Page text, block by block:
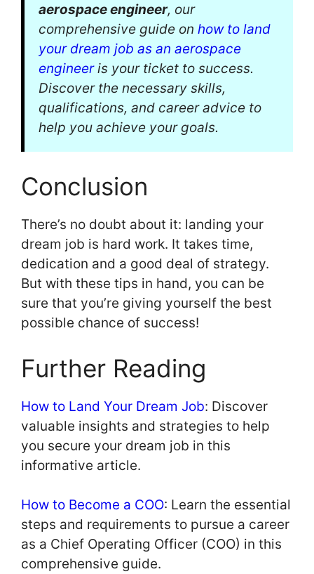
aerospace engineer, our
comprehensive guide on how to land
your dream job as an aerospace
engineeris your ticket to success.
Discover the necessary skills,
qualifications, and career advice to
help you achieve your goals.
Conclusion
There’s no doubt about it: landing your
dream job is hard work. It takes time,
dedication and a good deal of strategy.
But with these tips in hand, you can be
sure that you’re giving yourself the best
possible chance of success!
Further Reading
How to Land Your Dream Job: Discover
valuable insights and strategies to help
you secure your dream job in this
informative article.
How to Become a COO: Learn the essential
steps and requirements to pursue a career
as a Chief Operating Officer (COO) in this
comprehensive guide.